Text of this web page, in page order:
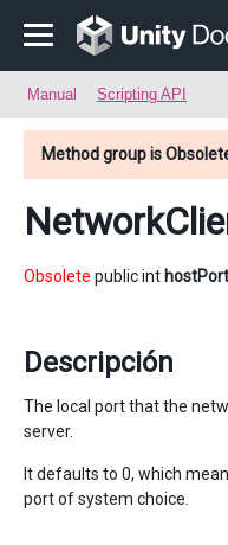
Manual Scripting API
Method group is
Obsolete public int hostPort
Descripción
The local port that the
server.
It defaults to 0, which
port of system choice.